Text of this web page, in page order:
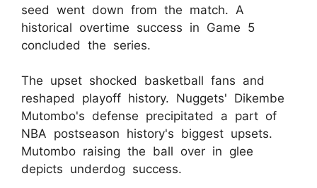
seed went down from the match. A
historical overtime success in Game 5
concluded the series.
The upset shocked basketball fans and
reshaped playoff history. Nuggets' Dikembe
Mutombo's defense precipitated a part of
NBA postseason history's biggest upsets.
Mutombo raising the ball over in glee
depicts underdog success.